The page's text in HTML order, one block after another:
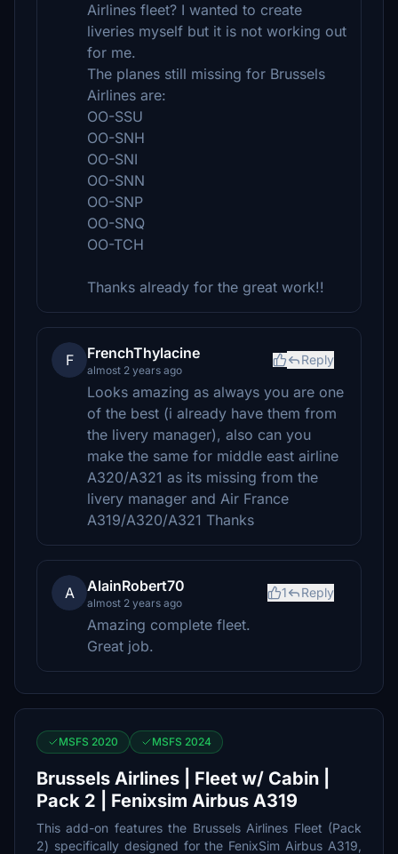
Airlines fleet? I wanted to create
liveries myself but it is not working out
for me.
The planes still missing for Brussels
Airlines are:
OO-SSU
OO-SNH
OO-SNI
OO-SNN
OO-SNP
OO-SNQ
OO-TCH
Thanks already for the great work!!
F FrenchThylacine
almost 2 years ago
Reply
Looks amazing as always you are one
of the best (i already have them from
the livery manager), also can you
make the same for middle east airline
A320/A321 as its missing from the
livery manager and Air France
A319/A320/A321 Thanks
A AlainRobert70
almost 2 years ago
1 Reply
Amazing complete fleet.
Great job.
MSFS 2020 MSFS 2024
Brussels Airlines | Fleet w/ Cabin |
Pack 2 | Fenixsim Airbus A319
This add-on features the Brussels Airlines Fleet (Pack
2) specifically designed for the FenixSim Airbus A319,